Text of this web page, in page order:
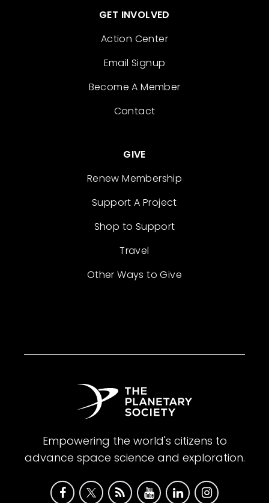
GET INVOLVED
Action Center
Email Signup
Become A Member
Contact
GIVE
Renew Membership
Support A Project
Shop to Support
Travel
Other Ways to Give
Empowering the world's citizens to
advance space science and exploration.